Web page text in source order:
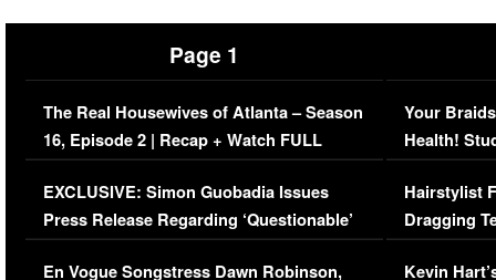
Page 1
The Real Housewives of Atlanta – Season
16, Episode 2 | Recap + Watch FULL
Episode (VIDEO)
EXCLUSIVE: Simon Guobadia Issues
Press Release Regarding ‘Questionable’
Immigration Issue
En Vogue Songstress Dawn Robinson,
Your
Health!
Concerns
Hairstylist
Dragging
Viral Video
Kevin